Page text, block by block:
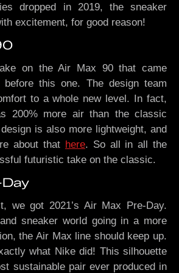
dropped in 2019, the sneaker
excitement, for good reason!
on the Air Max 90 that came
this one. The design team
to a whole new level. In fact,
200% more air than the classic
is also more lightweight, and
about that here. So all in all the
futuristic take on the classic.
we got 2021’s Air Max Pre-Day.
sneaker world going in a more
the Air Max line should keep up.
what Nike did! This silhouette
sustainable pair ever produced in